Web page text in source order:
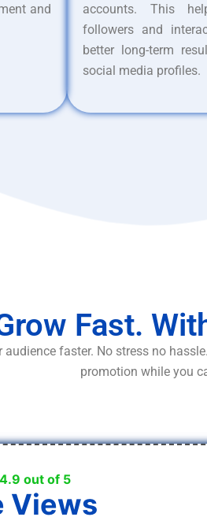
and
accounts. This
followers and
better long-term
social media profiles.
Fast.
audience faster. No stress no
promotion while you
out of 5
Views